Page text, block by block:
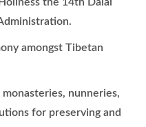
amongst Tibetan
nunneries,
for preserving and